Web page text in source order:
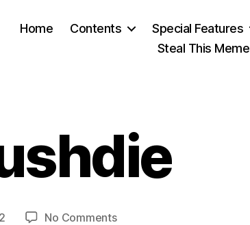
Home Contents Special Features
Steal This Meme
No Commentson